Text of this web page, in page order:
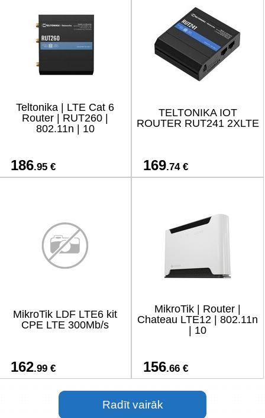
Teltonika | LTE Cat 6
Router | RUT260 |
802.11n | 10
186.95 €
TELTONIKA IOT
ROUTER RUT241 2XLTE
169.74 €
MikroTik LDF LTE6 kit
CPE LTE 300Mb/s
162.99 €
MikroTik | Router |
Chateau LTE12 | 802.11n
| 10
156.66 €